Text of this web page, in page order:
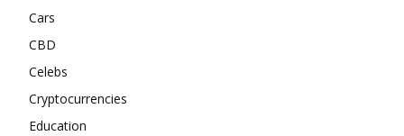
Cars
CBD
Celebs
Cryptocurrencies
Education